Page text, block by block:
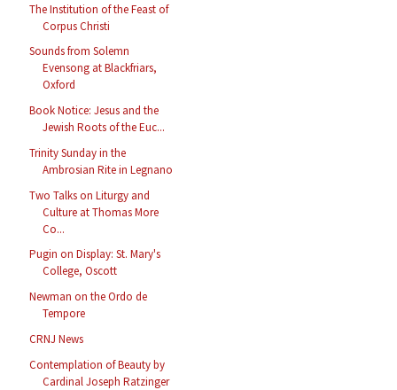
The Institution of the Feast of
Corpus Christi
Sounds from Solemn
Evensong at Blackfriars,
Oxford
Book Notice: Jesus and the
Jewish Roots of the Euc...
Trinity Sunday in the
Ambrosian Rite in Legnano
Two Talks on Liturgy and
Culture at Thomas More
Co...
Pugin on Display: St. Mary's
College, Oscott
Newman on the Ordo de
Tempore
CRNJ News
Contemplation of Beauty by
Cardinal Joseph Ratzinger